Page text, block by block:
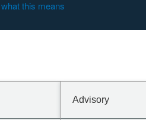
this means
Advisory